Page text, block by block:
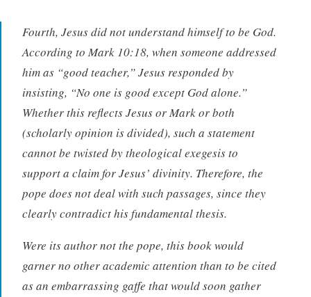
Fourth, Jesus did not understand himself to be God.
According to Mark 10:18, when someone addressed
him as “good teacher,” Jesus responded by
insisting, “No one is good except God alone.”
Whether this reflects Jesus or Mark or both
(scholarly opinion is divided), such a statement
cannot be twisted by theological exegesis to
support a claim for Jesus’ divinity. Therefore, the
pope does not deal with such passages, since they
clearly contradict his fundamental thesis.
Were its author not the pope, this book would
garner no other academic attention than to be cited
as an embarrassing gaffe that would soon gather